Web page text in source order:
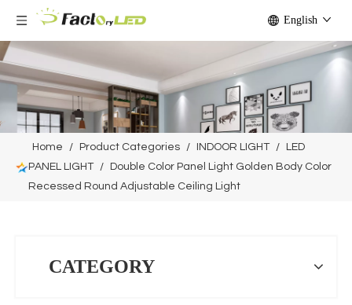
English
Home / Product Categories / INDOOR LIGHT /
LED
PANEL LIGHT
/
Double Color Panel Light Golden Body Color
Recessed Round Adjustable Ceiling Light
CATEGORY